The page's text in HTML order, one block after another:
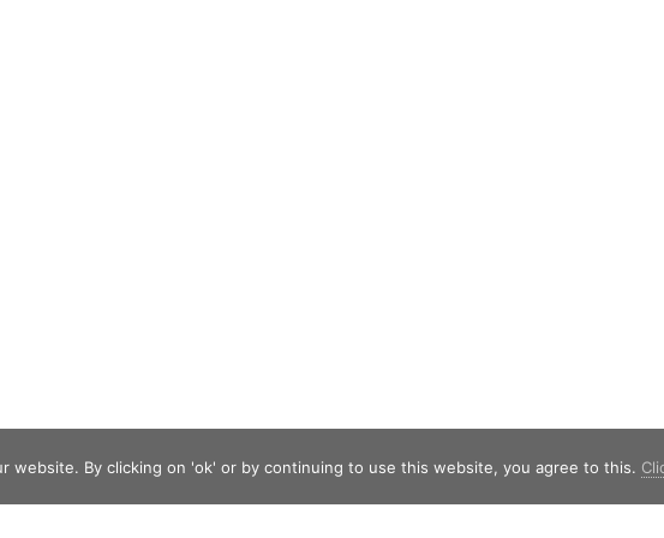
website. By clicking on 'ok' or by continuing to use this website, you agree to this.